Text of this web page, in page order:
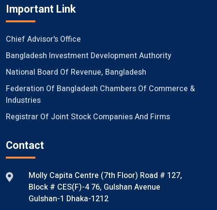
Important Link
Chief Advisor's Office
Bangladesh Investment Development Authority
National Board Of Revenue, Bangladesh
Federation Of Bangladesh Chambers Of Commerce &
Industries
Registrar Of Joint Stock Companies And Firms
Contact
Molly Capita Centre (7th Floor) Road # 127,
Block # CES(F)-4 76, Gulshan Avenue
Gulshan-1 Dhaka-1212